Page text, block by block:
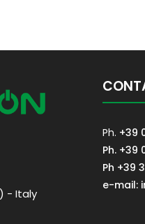
- Italy
Ph. +39
Ph. +39
Ph +39
e-mail: